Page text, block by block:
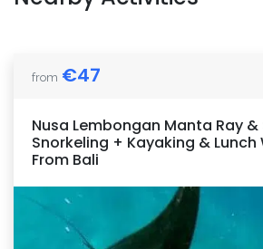
from €47
Nusa Lembongan Manta Ray &
Snorkeling + Kayaking & Lunch
From Bali